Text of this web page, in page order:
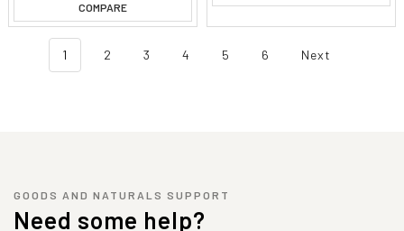
COMPARE
1 2 3 4 5 6 Next
GOODS AND NATURALS SUPPORT
Need some help?